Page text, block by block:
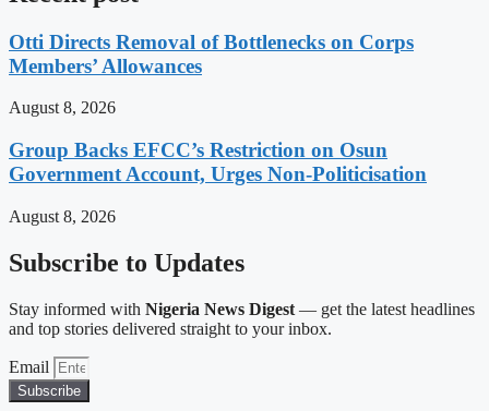
Otti Directs Removal of Bottlenecks on Corps
Members’ Allowances
August 8, 2026
Group Backs EFCC’s Restriction on Osun
Government Account, Urges Non-Politicisation
August 8, 2026
Subscribe to Updates
Stay informed with Nigeria News Digest — get the latest headlines
and top stories delivered straight to your inbox.
Email
Subscribe